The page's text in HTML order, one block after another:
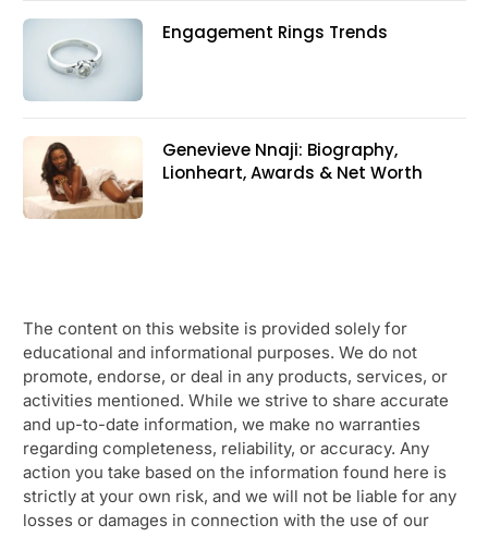
Engagement Rings Trends
Genevieve Nnaji: Biography,
Lionheart, Awards & Net Worth
The content on this website is provided solely for
educational and informational purposes. We do not
promote, endorse, or deal in any products, services, or
activities mentioned. While we strive to share accurate
and up-to-date information, we make no warranties
regarding completeness, reliability, or accuracy. Any
action you take based on the information found here is
strictly at your own risk, and we will not be liable for any
losses or damages in connection with the use of our